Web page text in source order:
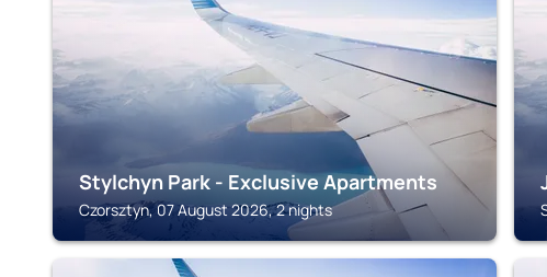
Stylchyn Park - Exclusive Apartments
Czorsztyn, 07 August 2026, 2 nights